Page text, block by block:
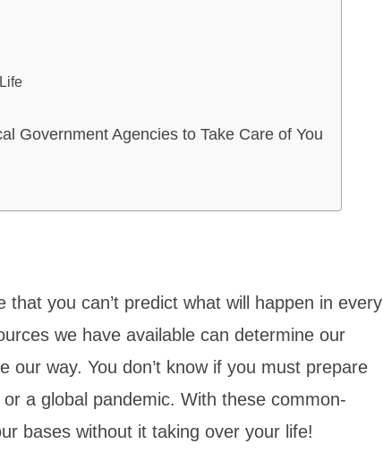
Government Agencies to Take Care of You
you can’t predict what will happen in every
we have available can determine our
way. You don’t know if you must prepare
a global pandemic. With these common-
bases without it taking over your life!